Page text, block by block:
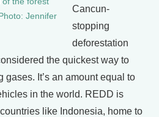
Jennifer
Cancun-
stopping
deforestation
the quickest way to
gases. It’s an amount equal to
in the world. REDD is
like Indonesia, home to